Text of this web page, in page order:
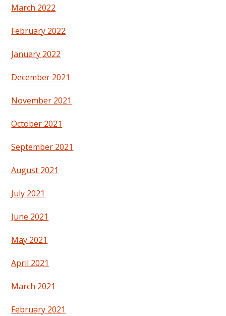
March 2022
February 2022
January 2022
December 2021
November 2021
October 2021
September 2021
August 2021
July 2021
June 2021
May 2021
April 2021
March 2021
February 2021